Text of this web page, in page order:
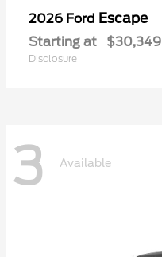
2026 Ford Escape
Starting at $30,349
Disclosure
3 Available